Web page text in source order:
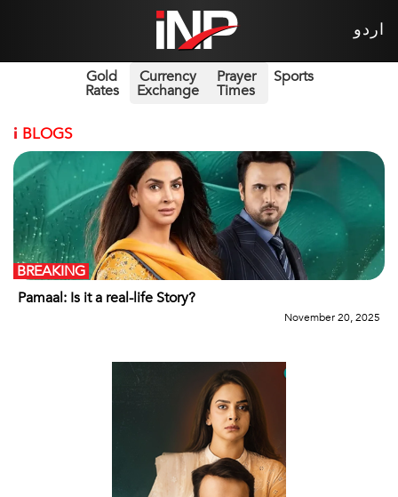
اردو
Gold
Rates
Currency
Exchange
Prayer
Times
Sports
i BLOGS
Pamaal: Is it a real-life Story?
BREAKING
November 20, 2025